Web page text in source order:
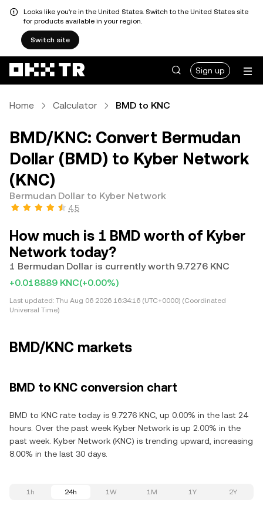
Looks like you're in the United States. Switch to the United States site
for products available in your region.
Switch site
Sign up
Home Calculator BMD to KNC
BMD/KNC: Convert Bermudan
Dollar (BMD) to Kyber Network
(KNC)
Bermudan Dollar to Kyber Network
4.5
How much is 1 BMD worth of Kyber
Network today?
1 Bermudan Dollar is currently worth 9.7276 KNC
+0.018889 KNC(+0.00%)
Last updated: Thu Aug 06 2026 16:34:16 (UTC+0000) (Coordinated
Universal Time)
BMD/KNC markets
BMD to KNC conversion chart
BMD to KNC rate today is 9.7276 KNC, up 0.00% in the last 24
hours. Over the past week Kyber Network is up 2.00% in the
past week. Kyber Network (KNC) is trending upward, increasing
8.00% in the last 30 days.
1h 24h 1W 1M 1Y 2Y